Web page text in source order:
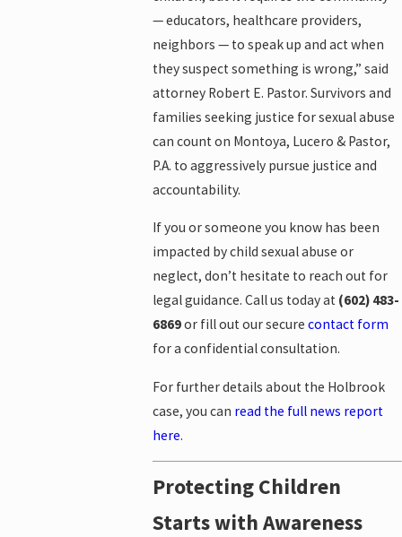
— educators, healthcare providers,
neighbors — to speak up and act when
they suspect something is wrong,” said
attorney Robert E. Pastor. Survivors and
families seeking justice for sexual abuse
can count on Montoya, Lucero & Pastor,
P.A. to aggressively pursue justice and
accountability.
If you or someone you know has been
impacted by child sexual abuse or
neglect, don’t hesitate to reach out for
legal guidance. Call us today at (602) 483-
6869or fill out our securecontact form
for a confidential consultation.
For further details about the Holbrook
case, you can read the full news report
here.
Protecting Children
Starts with Awareness